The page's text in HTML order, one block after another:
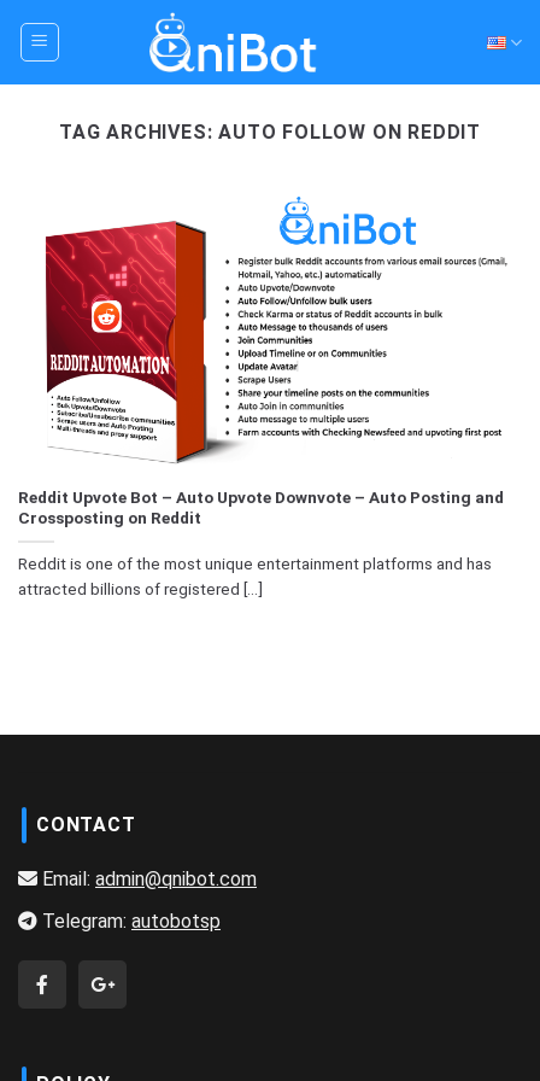
TAG ARCHIVES:AUTO FOLLOW ON REDDIT
Reddit Upvote Bot – Auto Upvote Downvote – Auto Posting and
Crossposting on Reddit
Reddit is one of the most unique entertainment platforms and has
attracted billions of registered [...]
CONTACT
Email: admin@qnibot.com
Telegram: autobotsp